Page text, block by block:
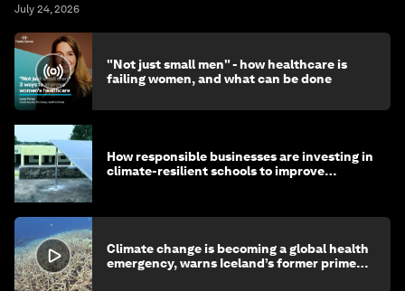
July 24, 2026
"Not just small men" - how healthcare is
failing women, and what can be done
How responsible businesses are investing in
climate-resilient schools to improve
Climate change is becoming a global health
emergency, warns Iceland’s former prime